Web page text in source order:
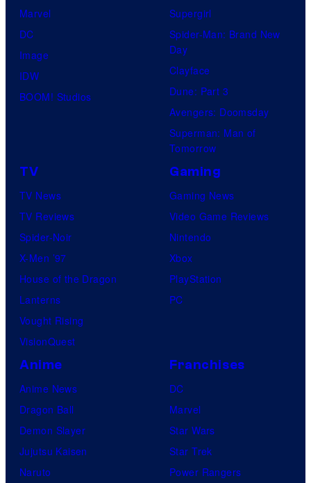
Marvel
DC
Image
IDW
BOOM! Studios
Supergirl
Spider-Man: Brand New
Day
Clayface
Dune: Part 3
Avengers: Doomsday
Superman: Man of
Tomorrow
TV
TV News
TV Reviews
Spider-Noir
X-Men ’97
House of the Dragon
Lanterns
Vought Rising
VisionQuest
Gaming
Gaming News
Video Game Reviews
Nintendo
Xbox
PlayStation
PC
Anime
Anime News
Dragon Ball
Demon Slayer
Jujutsu Kaisen
Naruto
Franchises
DC
Marvel
Star Wars
Star Trek
Power Rangers